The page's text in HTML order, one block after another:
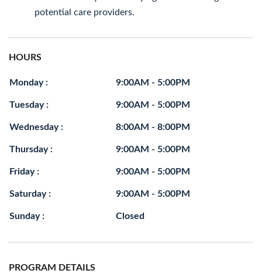
potential care providers.
HOURS
Monday : 9:00AM - 5:00PM
Tuesday : 9:00AM - 5:00PM
Wednesday : 8:00AM - 8:00PM
Thursday : 9:00AM - 5:00PM
Friday : 9:00AM - 5:00PM
Saturday : 9:00AM - 5:00PM
Sunday : Closed
PROGRAM DETAILS